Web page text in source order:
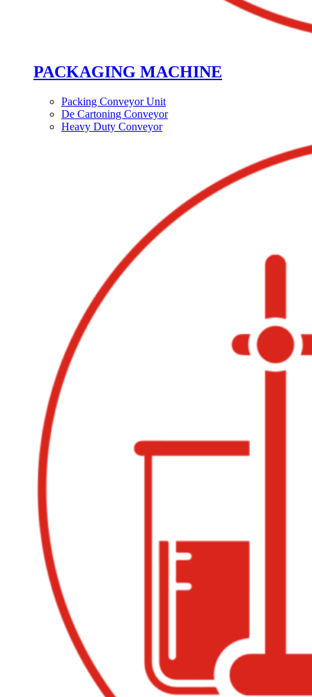
PACKAGING MACHINE
Packing Conveyor Unit
De Cartoning Conveyor
Heavy Duty Conveyor